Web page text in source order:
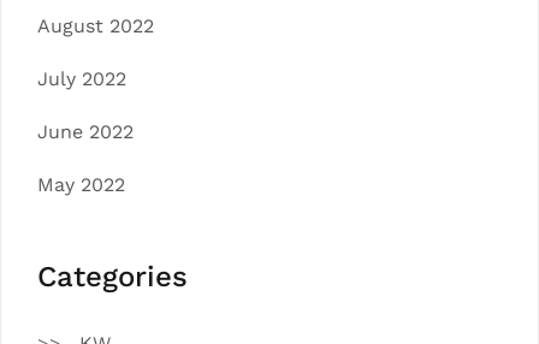
August 2022
July 2022
June 2022
May 2022
Categories